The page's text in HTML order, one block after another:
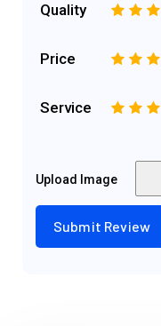
Quality 4
3
2
Price 4
3
2
Service 4
3
2
Upload Image